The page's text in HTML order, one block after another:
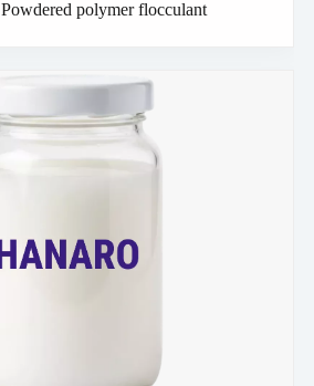
Powdered polymer flocculant